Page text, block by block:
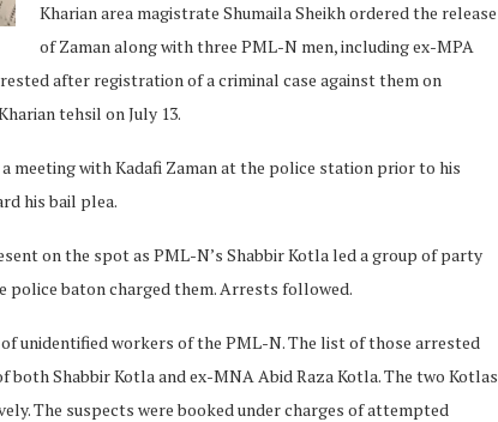
Kharian area magistrate Shumaila Sheikh ordered the release
of Zaman along with three PML-N men, including ex-MPA
after registration of a criminal case against them on
tehsil on July 13.
meeting with Kadafi Zaman at the police station prior to his
his bail plea.
on the spot as PML-N’s Shabbir Kotla led a group of party
police baton charged them. Arrests followed.
unidentified workers of the PML-N. The list of those arrested
both Shabbir Kotla and ex-MNA Abid Raza Kotla. The two Kotlas
The suspects were booked under charges of attempted